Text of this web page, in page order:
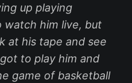
up playing
watch him live, but
at his tape and see
to play him and
game of basketball